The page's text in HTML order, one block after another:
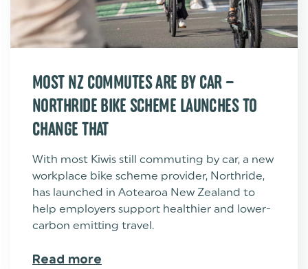
MOST NZ COMMUTES ARE BY CAR –
NORTHRIDE BIKE SCHEME LAUNCHES TO
CHANGE THAT
With most Kiwis still commuting by car, a new
workplace bike scheme provider, Northride,
has launched in Aotearoa New Zealand to
help employers support healthier and lower-
carbon emitting travel.
Read more